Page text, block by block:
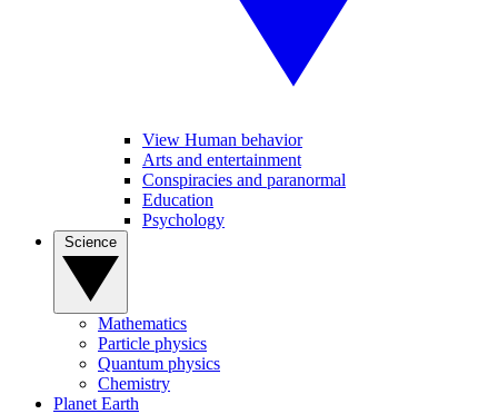
View Human behavior
Arts and entertainment
Conspiracies and paranormal
Education
Psychology
Mathematics
Particle physics
Quantum physics
Chemistry
Planet Earth